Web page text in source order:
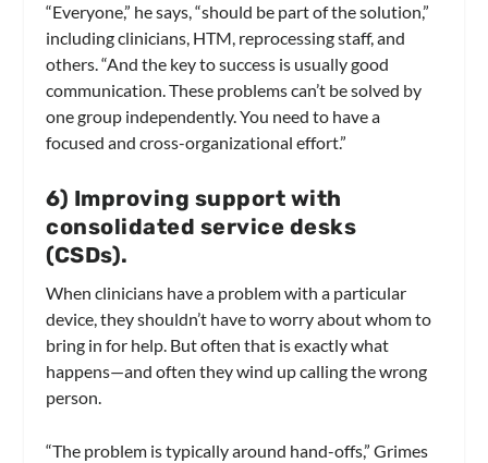
“Everyone,” he says, “should be part of the solution,”
including clinicians, HTM, reprocessing staff, and
others. “And the key to success is usually good
communication. These problems can’t be solved by
one group independently. You need to have a
focused and cross-organizational effort.”
6) Improving support with
consolidated service desks
(CSDs).
When clinicians have a problem with a particular
device, they shouldn’t have to worry about whom to
bring in for help. But often that is exactly what
happens—and often they wind up calling the wrong
person.
“The problem is typically around hand-offs,” Grimes